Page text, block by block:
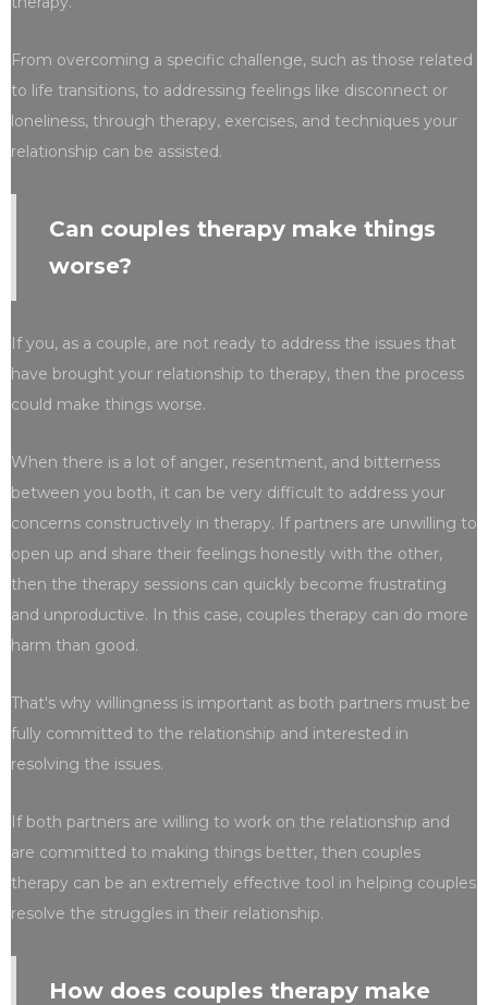
From overcoming a specific challenge, such as those related
to life transitions, to addressing feelings like disconnect or
loneliness, through therapy, exercises, and techniques your
relationship can be assisted.
Can couples therapy make things
worse?
If you, as a couple, are not ready to address the issues that
have brought your relationship to therapy, then the process
could make things worse.
When there is a lot of anger, resentment, and bitterness
between you both, it can be very difficult to address your
concerns constructively in therapy. If partners are unwilling to
open up and share their feelings honestly with the other,
then the therapy sessions can quickly become frustrating
and unproductive. In this case, couples therapy can do more
harm than good.
That's why willingness is important as both partners must be
fully committed to the relationship and interested in
resolving the issues.
If both partners are willing to work on the relationship and
are committed to making things better, then couples
therapy can be an extremely effective tool in helping couples
resolve the struggles in their relationship.
How does couples therapy make